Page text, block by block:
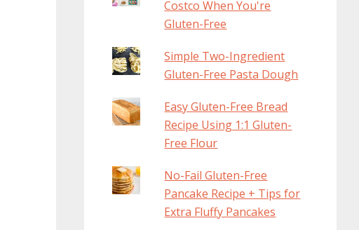
Costco When You're
Gluten-Free
Simple Two-Ingredient
Gluten-Free Pasta Dough
Easy Gluten-Free Bread
Recipe Using 1:1 Gluten-
Free Flour
No-Fail Gluten-Free
Pancake Recipe + Tips for
Extra Fluffy Pancakes